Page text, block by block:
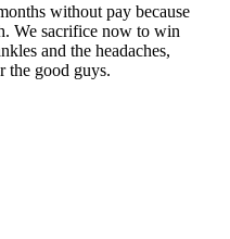
without pay because
We sacrifice now to win
and the headaches,
the good guys.